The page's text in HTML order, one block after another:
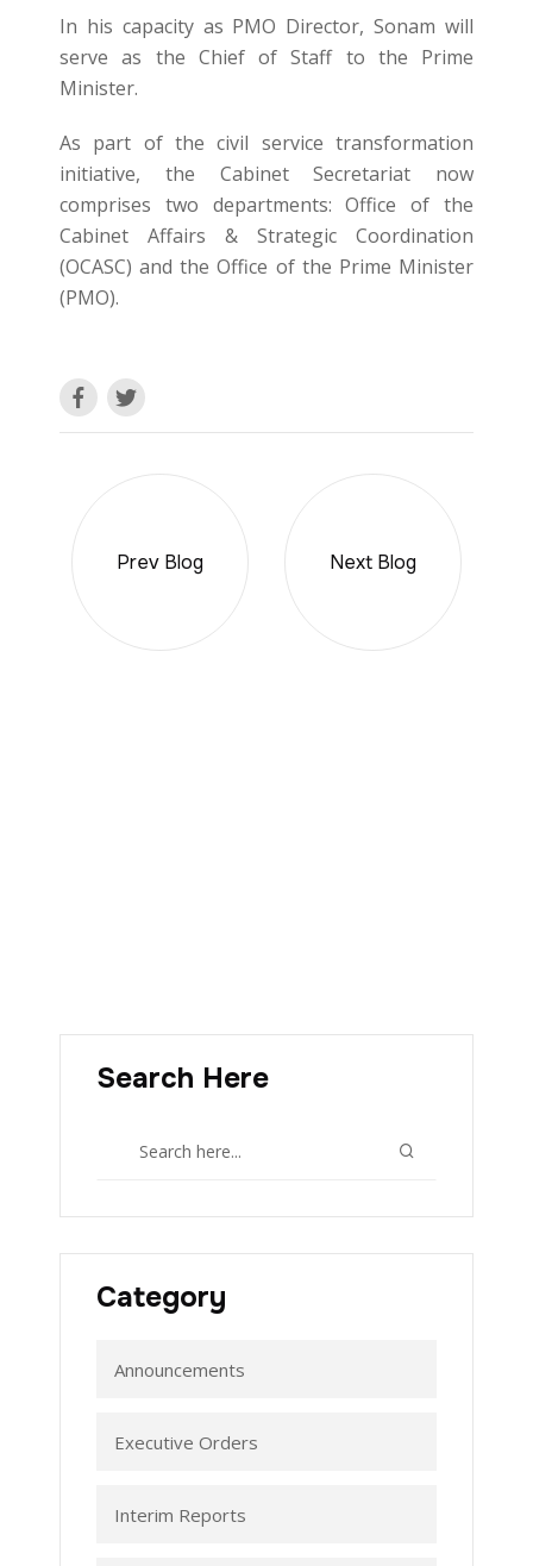
In his capacity as PMO Director, Sonam will
serve as the Chief of Staff to the Prime
Minister.
As part of the civil service transformation
initiative, the Cabinet Secretariat now
comprises two departments: Office of the
Cabinet Affairs & Strategic Coordination
(OCASC) and the Office of the Prime Minister
(PMO).
Prev Blog Next Blog
Search Here
Category
Announcements
Executive Orders
Interim Reports